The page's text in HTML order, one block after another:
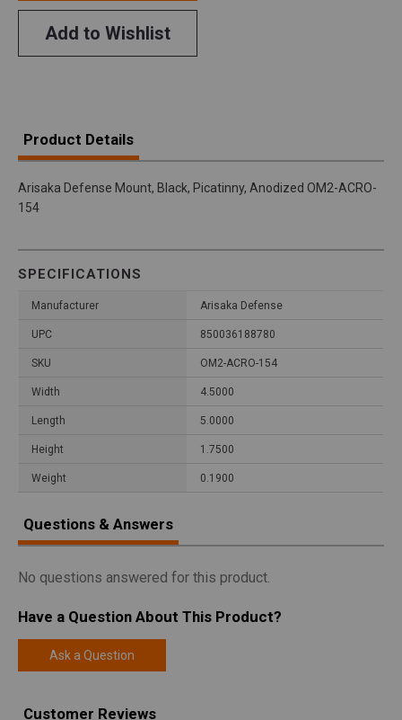
Add to Wishlist
Product Details
Arisaka Defense Mount, Black, Picatinny, Anodized OM2-ACRO-
154
SPECIFICATIONS
Manufacturer Arisaka Defense
UPC 850036188780
SKU OM2-ACRO-154
Width 4.5000
Length 5.0000
Height 1.7500
Weight 0.1900
Questions & Answers
No questions answered for this product.
Have a Question About This Product?
Ask a Question
Customer Reviews